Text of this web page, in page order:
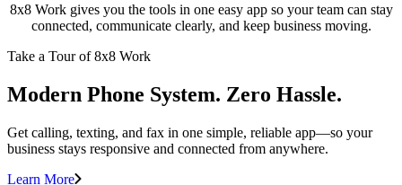
8x8 Work gives you the tools in one easy app so your team can stay
connected, communicate clearly, and keep business moving.
Take a Tour of 8x8 Work
Modern Phone System. Zero Hassle.
Get calling, texting, and fax in one simple, reliable app—so your
business stays responsive and connected from anywhere.
Learn More